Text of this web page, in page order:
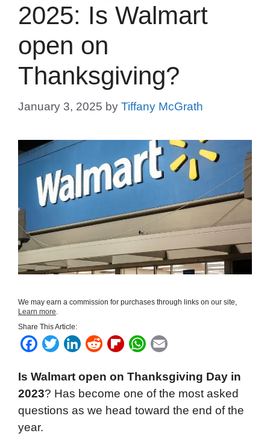
2025: Is Walmart
open on
Thanksgiving?
January 3, 2025 by Tiffany McGrath
We may earn a commission for purchases through links on our site,
Learn more.
Share This Article:
F
c
e
b
o
T
i
t
t
L
n
k
e
R
d
d
F
p
b
W
a
t
s
a
i
l
Is Walmart open on Thanksgiving Day in
2023? Has become one of the most asked
questions as we head toward the end of the
year.